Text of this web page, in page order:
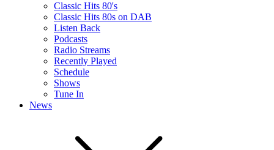
Classic Hits 80's
Classic Hits 80s on DAB
Listen Back
Podcasts
Radio Streams
Recently Played
Schedule
Shows
Tune In
News